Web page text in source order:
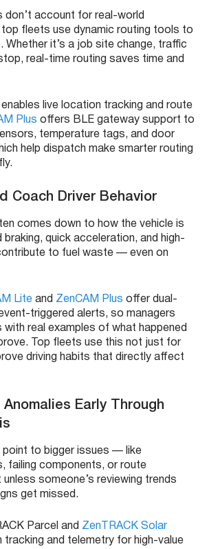
don’t account for real-world
fleets use dynamic routing tools to
Whether it’s a job site change, traffic
real-time routing saves time and
enables live location tracking and route
Plus offers BLE gateway support to
temperature tags, and door
help dispatch make smarter routing
Coach Driver Behavior
comes down to how the vehicle is
braking, quick acceleration, and high-
to fuel waste — even on
Lite and ZenCAM Plus offer dual-
triggered alerts, so managers
with real examples of what happened
Top fleets use this not just for
driving habits that directly affect
Early Through
point to bigger issues — like
failing components, or route
someone’s reviewing trends
get missed.
Parcel and ZenTRACK Solar
tracking and telemetry for high-value